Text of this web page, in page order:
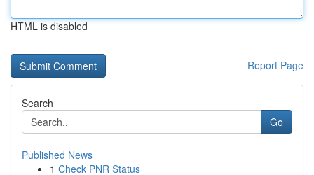
HTML is disabled
Report Page
Search
Go
Published News
1 Check PNR Status